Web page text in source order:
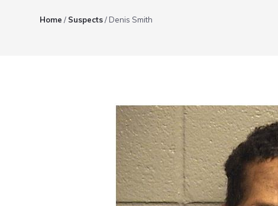
Home / Suspects / Denis Smith